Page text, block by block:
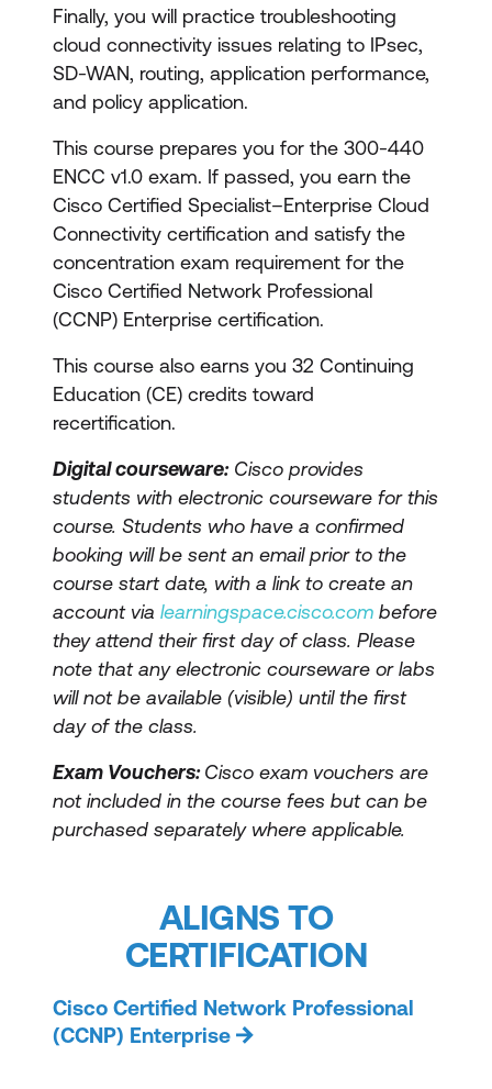
Finally, you will practice troubleshooting
cloud connectivity issues relating to IPsec,
SD-WAN, routing, application performance,
and policy application.
This course prepares you for the 300-440
ENCC v1.0 exam. If passed, you earn the
Cisco Certified Specialist–Enterprise Cloud
Connectivity certification and satisfy the
concentration exam requirement for the
Cisco Certified Network Professional
(CCNP) Enterprise certification.
This course also earns you 32 Continuing
Education (CE) credits toward
recertification.
Digital courseware:Cisco provides
students with electronic courseware for this
course. Students who have a confirmed
booking will be sent an email prior to the
course start date, with a link to create an
account via learningspace.cisco.com before
they attend their first day of class. Please
note that any electronic courseware or labs
will not be available (visible) until the first
day of the class.
Exam Vouchers:Cisco exam vouchers are
not included in the course fees but can be
purchased separately where applicable.
ALIGNS TO
CERTIFICATION
Cisco Certified Network Professional
(CCNP) Enterprise